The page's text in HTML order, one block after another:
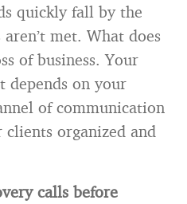
quickly fall by the
met. What does
of business. Your
depends on your
of communication
organized and
calls before